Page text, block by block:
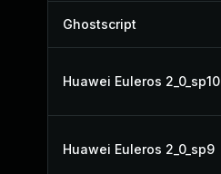
Ghostscript
Huawei Euleros 2_0_sp10
Huawei Euleros 2_0_sp9